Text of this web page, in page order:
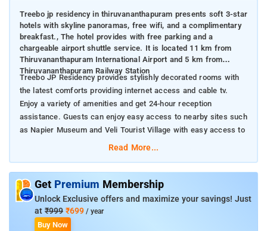
Treebo jp residency in thiruvananthapuram presents soft 3-star
hotels with skyline panoramas, free wifi, and a complimentary
breakfast., The hotel provides with free parking and a
chargeable airport shuttle service. It is located 11 km from
Thiruvananthapuram International Airport and 5 km from
Thiruvananthapuram Railway Station
Treebo JP Residency provides stylishly decorated rooms with
the latest comforts providing internet access and cable tv.
Enjoy a variety of amenities and get 24-hour reception
assistance. Guests can enjoy easy access to nearby sites such
as Napier Museum and Veli Tourist Village with easy access to
Thiruvananthapuram Railway Station
Discover the local area with these nearby points of interest
Thiruvananthapuram
Padmanabhaswamy Temple 14 km
Napier Museum 12 km
Read More...
Get Premium Membership
Unlock Exclusive offers and maximize your savings! Just
at ₹999 ₹699 / year
Buy Now